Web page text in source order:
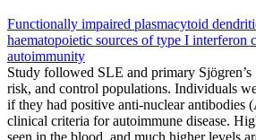
Functionally impaired plasmacytoid
haematopoietic sources of type I interferon
autoimmunity
Study followed SLE and primary Sjögren’s
risk, and control populations. Individuals
if they had positive anti-nuclear antibodies
clinical criteria for autoimmune disease.
seen in the blood, and much higher levels